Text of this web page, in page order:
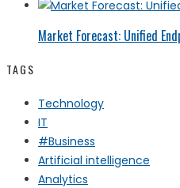
Market Forecast: Unified
TAGS
Technology
IT
#Business
Artificial intelligence
Analytics